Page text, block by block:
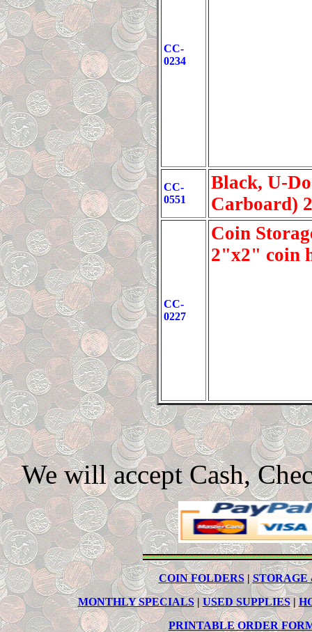
CC-
0234
CC-
0551
Black, U-
Carboard)
CC-
0227
Coin
2"x2" coin
We will accept Cash,
COIN FOLDERS|STORAGE
MONTHLY SPECIALS| USED SUPPLIES|
PRINTABLE ORDER